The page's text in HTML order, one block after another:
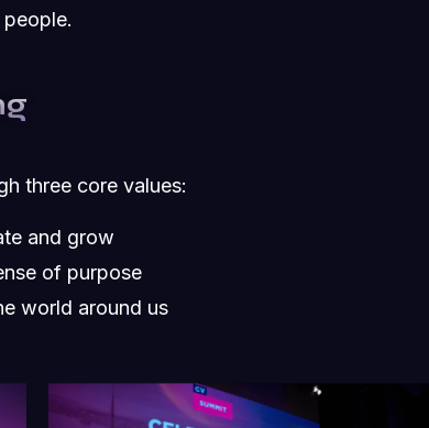
three core values:
and grow
of purpose
world around us